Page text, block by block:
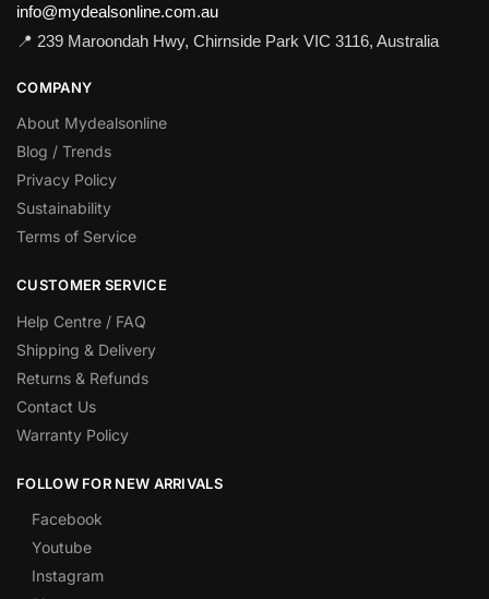
info@mydealsonline.com.au
📍 239 Maroondah Hwy, Chirnside Park VIC 3116, Australia
COMPANY
About Mydealsonline
Blog / Trends
Privacy Policy
Sustainability
Terms of Service
CUSTOMER SERVICE
Help Centre / FAQ
Shipping & Delivery
Returns & Refunds
Contact Us
Warranty Policy
FOLLOW FOR NEW ARRIVALS
Facebook
Youtube
Instagram